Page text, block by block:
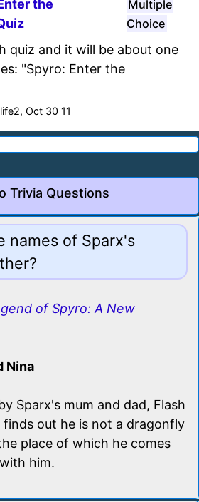
the
Multiple
Choice
quiz and it will be about one
"Spyro: Enter the
Oct 30 11
Trivia Questions
names of Sparx's
of Spyro: A New
Nina
Sparx's mum and dad, Flash
finds out he is not a dragonfly
place of which he comes
him.